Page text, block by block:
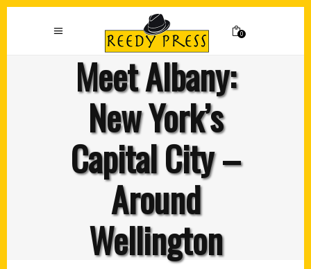
0
Meet Albany:
New York’s
Capital City –
Around
Wellington